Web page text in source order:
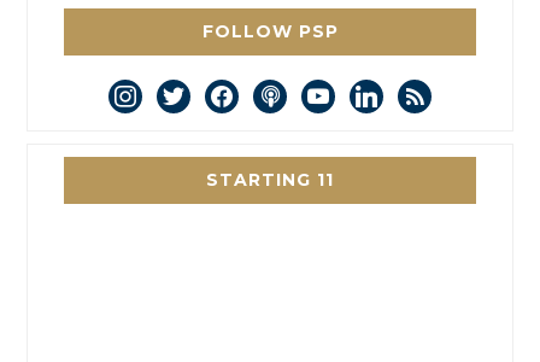
FOLLOW PSP
instagram
twitterfacebookpodcastyoutubelinkedin
rss
STARTING 11